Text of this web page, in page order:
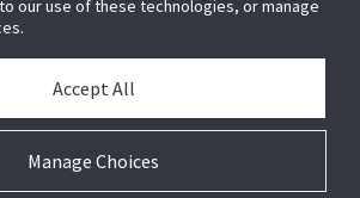
our use of these technologies, or manage
Manage Choices
Accept All